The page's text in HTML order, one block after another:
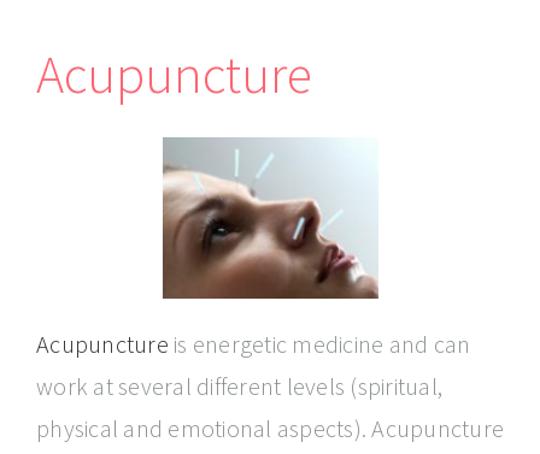
Acupuncture
Acupuncture is energetic medicine and can
work at several different levels (spiritual,
physical and emotional aspects). Acupuncture